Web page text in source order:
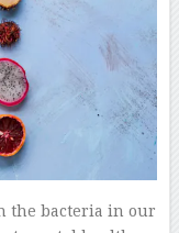
the bacteria in our